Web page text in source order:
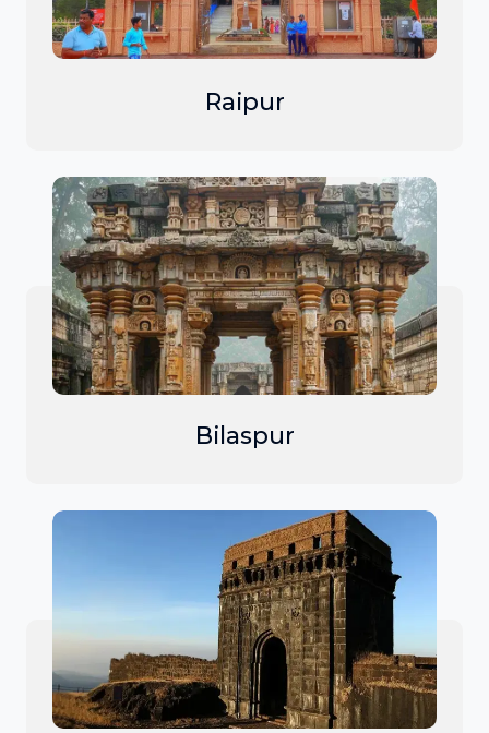
Raipur
Bilaspur